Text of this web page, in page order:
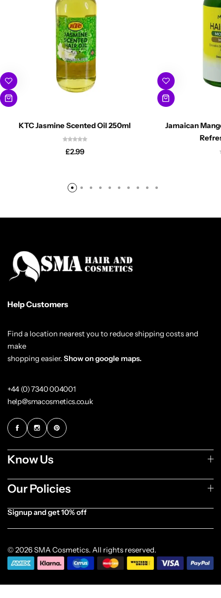
KTC Jasmine Scented Oil 250ml
£2.99
Jamaican
Help Customers
Find a location nearest you to reduce shipping costs and
make
shopping easier. Show on google maps.
+44 (0) 7340 004001
help@smacosmetics.co.uk
Know Us
Our Policies
Signup and get 10% off
© 2026 SMA Cosmetics. All rights reserved.